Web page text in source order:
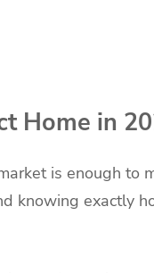
Home in
is enough to
knowing exactly